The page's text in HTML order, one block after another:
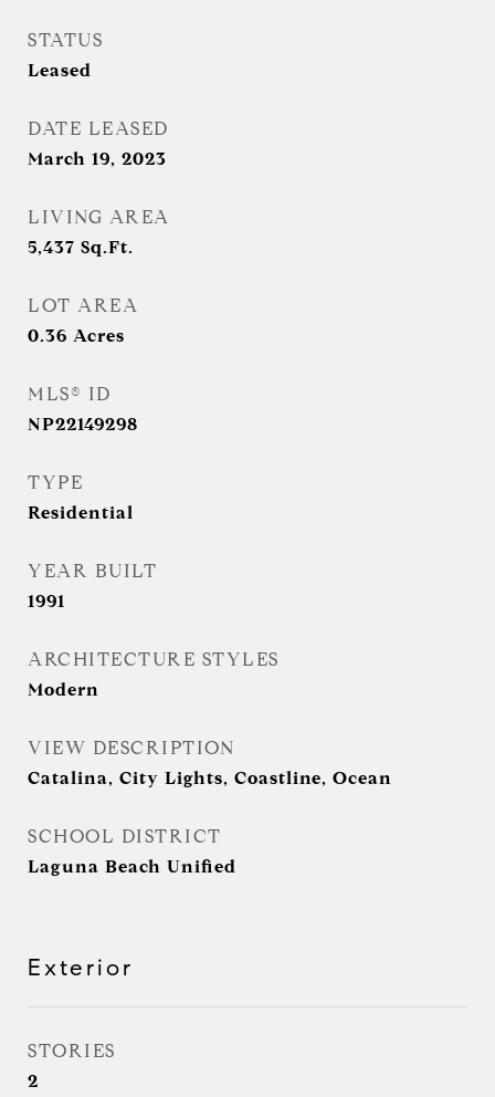
STATUS
Leased
DATE LEASED
March 19, 2023
LIVING AREA
5,437 Sq.Ft.
LOT AREA
0.36 Acres
MLS® ID
NP22149298
TYPE
Residential
YEAR BUILT
1991
ARCHITECTURE STYLES
Modern
VIEW DESCRIPTION
Catalina, City Lights, Coastline, Ocean
SCHOOL DISTRICT
Laguna Beach Unified
Exterior
STORIES
2